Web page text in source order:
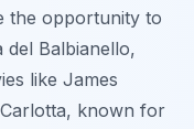
the opportunity to
del Balbianello,
like James
Carlotta, known for